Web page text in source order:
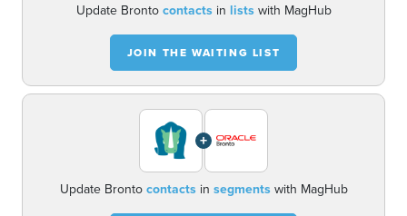
Update Brontocontactsin listswith MagHub
JOIN THE WAITING LIST
+
Update Brontocontactsin segmentswith MagHub